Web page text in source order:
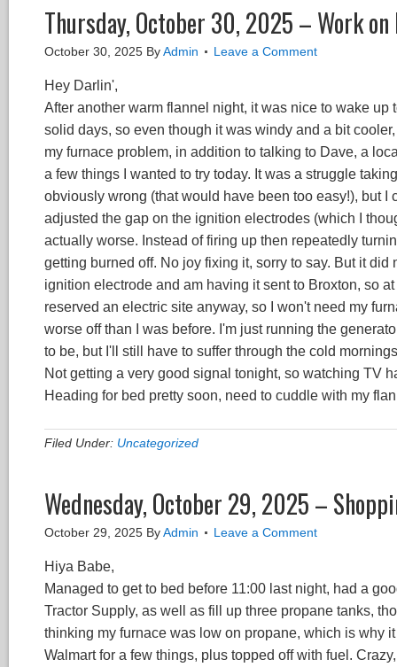
Thursday, October 30, 2025 – Work on
October 30, 2025 ByAdmin Leave a Comment
Hey Darlin',
After another warm flannel night, it was nice to wake
solid days, so even though it was windy and a bit
my furnace problem, in addition to talking to Dave, a
a few things I wanted to try today. It was a struggle
obviously wrong (that would have been too easy!), but
adjusted the gap on the ignition electrodes (which I
actually worse. Instead of firing up then repeatedly
getting burned off. No joy fixing it, sorry to say. But it
ignition electrode and am having it sent to Broxton, so
reserved an electric site anyway, so I won't need my
worse off than I was before. I'm just running the
to be, but I'll still have to suffer through the cold
Not getting a very good signal tonight, so watching TV
Heading for bed pretty soon, need to cuddle with my
Filed Under: Uncategorized
Wednesday, October 29, 2025 –
October 29, 2025 ByAdmin Leave a Comment
Hiya Babe,
Managed to get to bed before 11:00 last night, had a
Tractor Supply, as well as fill up three propane tanks,
thinking my furnace was low on propane, which is why
Walmart for a few things, plus topped off with fuel.